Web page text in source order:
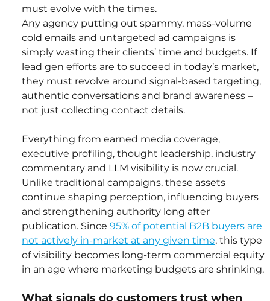
must evolve with the times.
Any agency putting out spammy, mass-volume
cold emails and untargeted ad campaigns is
simply wasting their clients’ time and budgets. If
lead gen efforts are to succeed in today’s market,
they must revolve around signal-based targeting,
authentic conversations and brand awareness –
not just collecting contact details.
Everything from earned media coverage,
executive profiling, thought leadership, industry
commentary and LLM visibility is now crucial.
Unlike traditional campaigns, these assets
continue shaping perception, influencing buyers
and strengthening authority long after
publication. Since 95% of potential B2B buyers are
not actively in-market at any given time, this type
of visibility becomes long-term commercial equity
in an age where marketing budgets are shrinking.
What signals do customers trust when